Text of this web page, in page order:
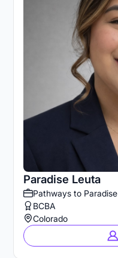
Paradise Leuta
Pathways to Paradise
BCBA
Colorado